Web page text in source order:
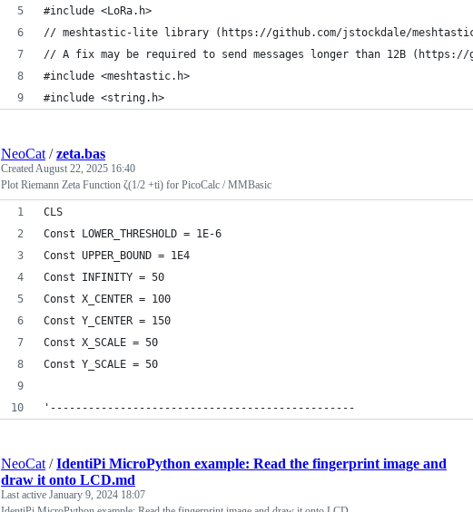
#include <LoRa.h>
// meshtastic-lite library (https://github.com/jstockdale/
// A fix may be required to send messages longer than 12B
#include <meshtastic.h>
#include <string.h>
NeoCat /zeta.bas
CreatedAugust 22, 2025 16:40
Plot Riemann Zeta Function ζ(1/2 +ti) for PicoCalc / MMBasic
CLS
Const LOWER_THRESHOLD = 1E-6
Const UPPER_BOUND = 1E4
Const INFINITY = 50
Const X_CENTER = 100
Const Y_CENTER = 150
Const X_SCALE = 50
Const Y_SCALE = 50
'------------------------------------------------
NeoCat /IdentiPi MicroPython example: Read the fingerprint image and
draw it onto LCD.md
Last active January 9, 2024 18:07